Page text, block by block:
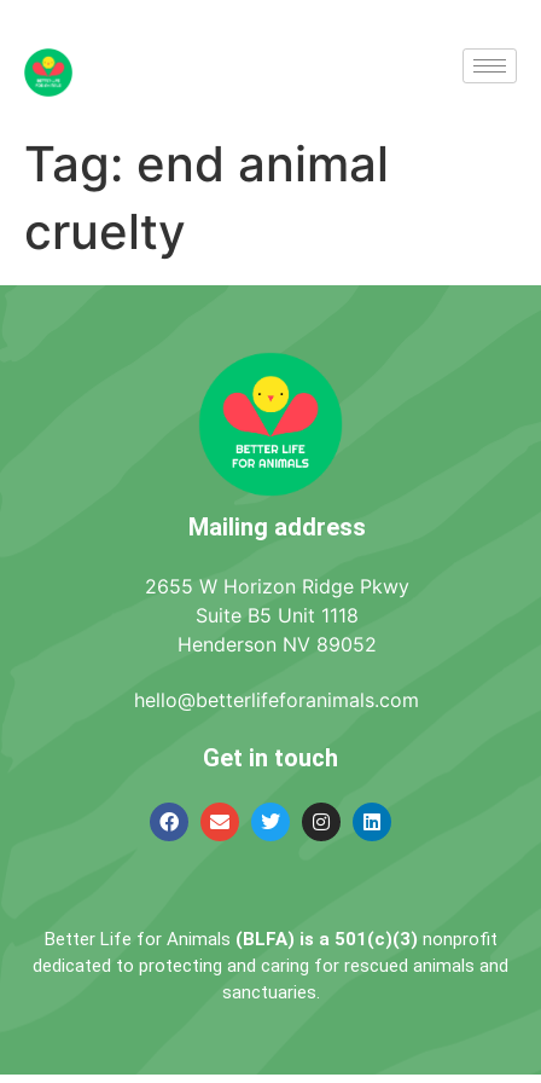
Tag: end animal
cruelty
Mailing address
2655 W Horizon Ridge Pkwy
Suite B5 Unit 1118
Henderson NV 89052
hello@betterlifeforanimals.com
Get in touch
Better Life for Animals (BLFA) is a 501(c)(3)nonprofit
dedicated to protecting and caring for rescued animals and
sanctuaries.